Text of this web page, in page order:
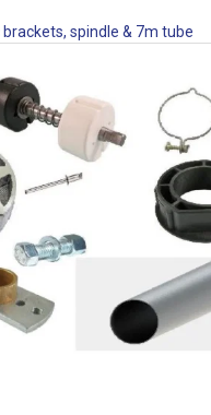
spindle & 7m tube